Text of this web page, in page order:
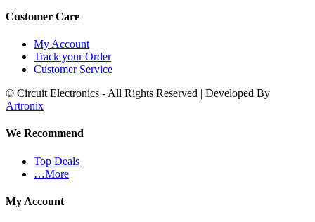
Customer Care
My Account
Track your Order
Customer Service
© Circuit Electronics - All Rights Reserved | Developed By
Artronix
We Recommend
Top Deals
…More
My Account